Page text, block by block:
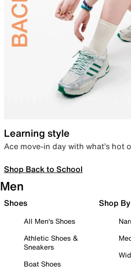
Learning style
Ace move-in day with what’s hot
Shop Back to School
Men
Shoes
All Men's Shoes
Athletic Shoes &
Sneakers
Boat Shoes
Shop